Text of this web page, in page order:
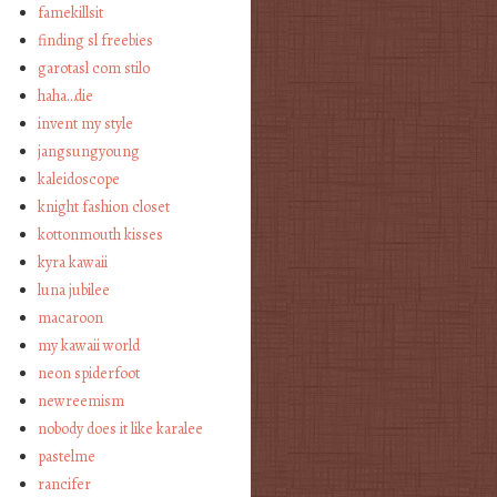
famekillsit
finding sl freebies
garotasl com stilo
haha…die
invent my style
jangsungyoung
kaleidoscope
knight fashion closet
kottonmouth kisses
kyra kawaii
luna jubilee
macaroon
my kawaii world
neon spiderfoot
newreemism
nobody does it like karalee
pastelme
rancifer